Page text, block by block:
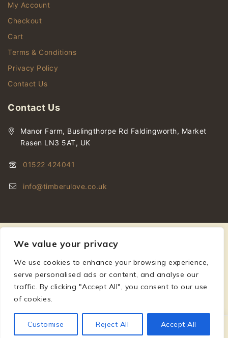
We value your privacy
We use cookies to enhance your browsing experience,
serve personalised ads or content, and analyse our
traffic. By clicking "Accept All", you consent to our use
of cookies.
Customise Reject All Accept All
My Account
Checkout
Cart
Terms & Conditions
Privacy Policy
Contact Us
Contact Us
Manor Farm, Buslingthorpe Rd Faldingworth, Market
Rasen LN3 5AT, UK
01522 424041
info@timberulove.co.uk
© 2026 Timberulove | Cladding, Decking & Fencing Timber
Incl VAT SELECT OPTIONS